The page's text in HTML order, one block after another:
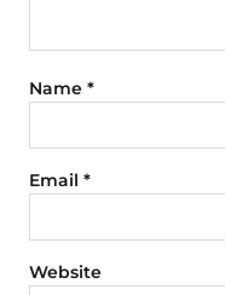
Name *
Email *
Website